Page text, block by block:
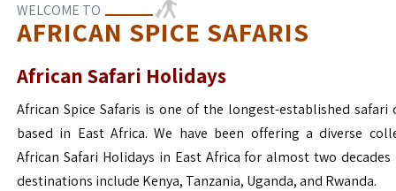
WELCOME TO
AFRICAN SPICE SAFARIS
African Safari Holidays
African Spice Safaris is one of the longest-established safari
based in East Africa. We have been offering a diverse
African Safari Holidays in East Africa for almost two decades
destinations include Kenya, Tanzania, Uganda, and Rwanda.